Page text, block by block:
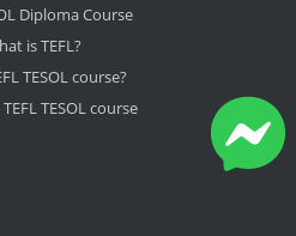
Diploma Course
is TEFL?
TESOL course?
TESOL course